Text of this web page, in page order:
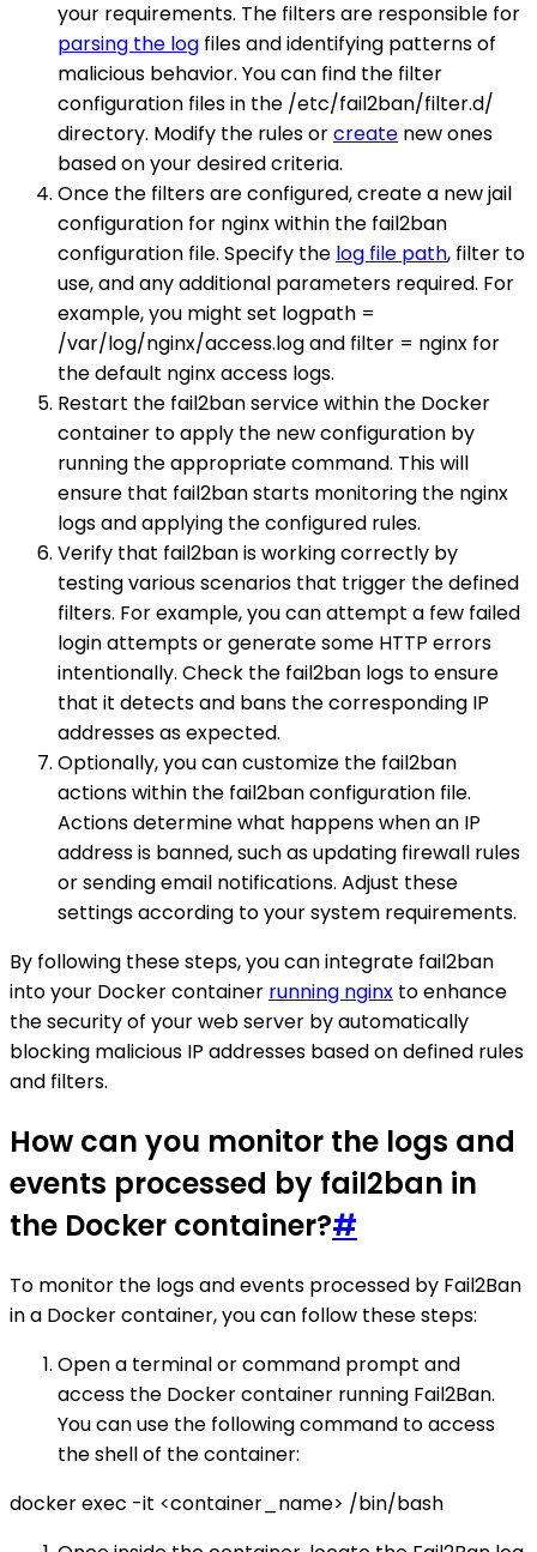
your requirements. The filters are responsible for
parsing the log files and identifying patterns of
malicious behavior. You can find the filter
configuration files in the /etc/fail2ban/filter.d/
directory. Modify the rules orcreate new ones
based on your desired criteria.
Once the filters are configured, create a new jail
configuration for nginx within the fail2ban
configuration file. Specify the log file path, filter to
use, and any additional parameters required. For
example, you might set logpath =
/var/log/nginx/access.log and filter = nginx for
the default nginx access logs.
Restart the fail2ban service within the Docker
container to apply the new configuration by
running the appropriate command. This will
ensure that fail2ban starts monitoring the nginx
logs and applying the configured rules.
Verify that fail2ban is working correctly by
testing various scenarios that trigger the defined
filters. For example, you can attempt a few failed
login attempts or generate some HTTP errors
intentionally. Check the fail2ban logs to ensure
that it detects and bans the corresponding IP
addresses as expected.
Optionally, you can customize the fail2ban
actions within the fail2ban configuration file.
Actions determine what happens when an IP
address is banned, such as updating firewall rules
or sending email notifications. Adjust these
settings according to your system requirements.
By following these steps, you can integrate fail2ban
into your Docker container running nginx to enhance
the security of your web server by automatically
blocking malicious IP addresses based on defined rules
and filters.
How can you monitor the logs and
events processed by fail2ban in
the Docker container?#
To monitor the logs and events processed by Fail2Ban
in a Docker container, you can follow these steps:
Open a terminal or command prompt and
access the Docker container running Fail2Ban.
You can use the following command to access
the shell of the container:
docker exec -it <container_name> /bin/bash